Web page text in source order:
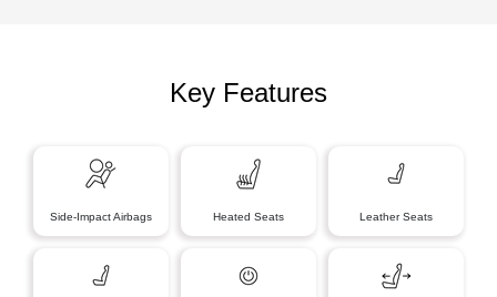
Key Features
Side-Impact Airbags Heated Seats Leather Seats